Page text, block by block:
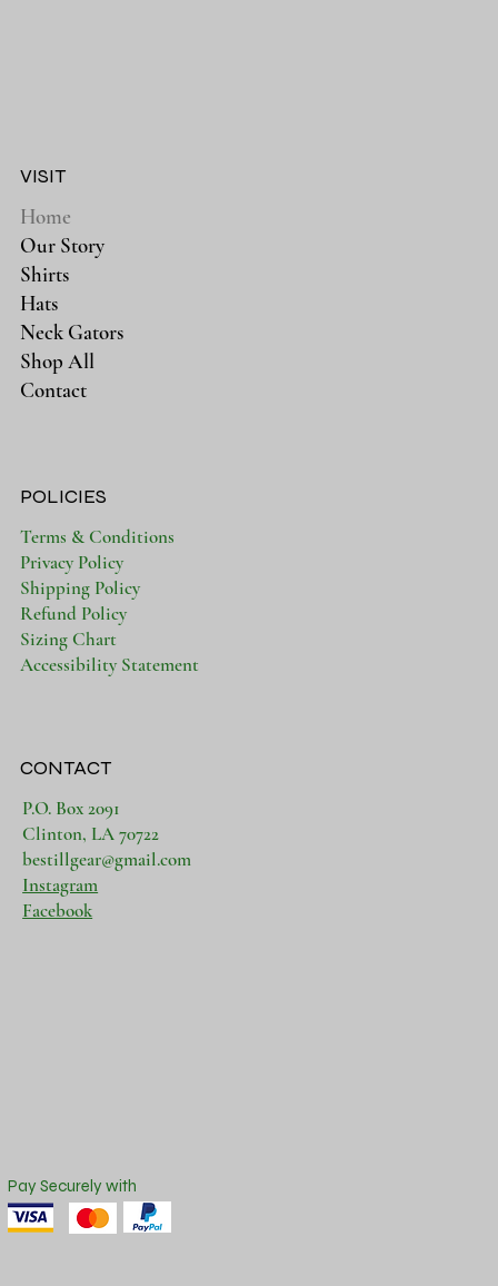
VISIT
Home
Our Story
Shirts
Hats
Neck Gators
Shop All
Contact
POLICIES
Terms & Conditions
Privacy Policy
Shipping Policy
Refund Policy
Sizing Chart
Accessibility Statement
CONTACT
P.O. Box 2091
Clinton, LA 70722
bestillgear@gmail.com
Instagram
Facebook
Pay Securely with